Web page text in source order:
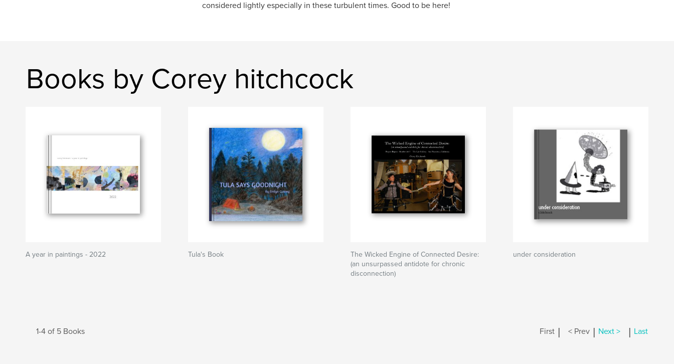
considered lightly especially in these turbulent times. Good to be here!
Books by Corey hitchcock
A year in paintings - 2022 Tula's Book
The Wicked Engine of Connected Desire:
(an unsurpassed antidote for chronic
disconnection)
under consideration
1-4 of 5 Books First | < Prev | Next > | Last